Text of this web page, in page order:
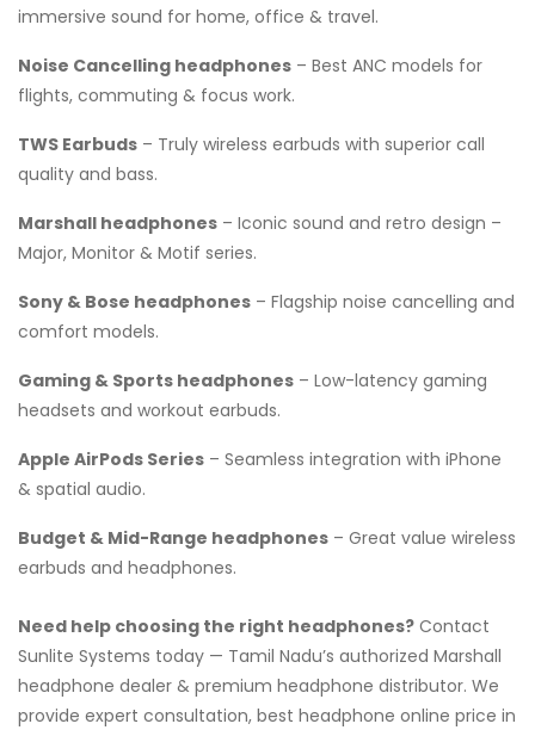
immersive sound for home, office & travel.
Noise Cancelling headphones – Best ANC models for
flights, commuting & focus work.
TWS Earbuds – Truly wireless earbuds with superior call
quality and bass.
Marshall headphones – Iconic sound and retro design –
Major, Monitor & Motif series.
Sony & Bose headphones – Flagship noise cancelling and
comfort models.
Gaming & Sports headphones – Low-latency gaming
headsets and workout earbuds.
Apple AirPods Series – Seamless integration with iPhone
& spatial audio.
Budget & Mid-Range headphones – Great value wireless
earbuds and headphones.
Need help choosing the right headphones? Contact
Sunlite Systems today — Tamil Nadu’s authorized Marshall
headphone dealer & premium headphone distributor. We
provide expert consultation, best headphone online price in